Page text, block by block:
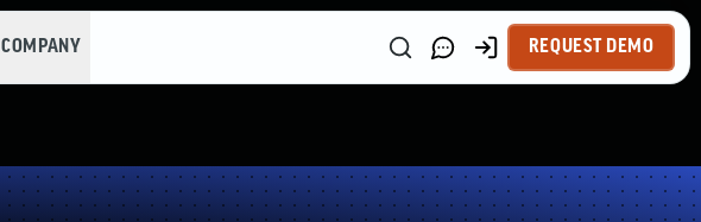
COMPANY REQUEST DEMO